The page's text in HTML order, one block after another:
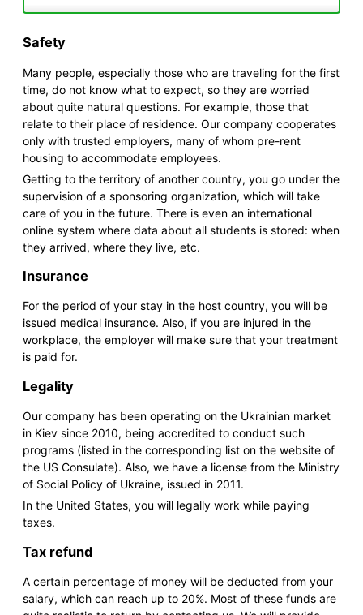
Safety
Many people, especially those who are traveling for the first
time, do not know what to expect, so they are worried
about quite natural questions. For example, those that
relate to their place of residence. Our company cooperates
only with trusted employers, many of whom pre-rent
housing to accommodate employees.
Getting to the territory of another country, you go under the
supervision of a sponsoring organization, which will take
care of you in the future. There is even an international
online system where data about all students is stored: when
they arrived, where they live, etc.
Insurance
For the period of your stay in the host country, you will be
issued medical insurance. Also, if you are injured in the
workplace, the employer will make sure that your treatment
is paid for.
Legality
Our company has been operating on the Ukrainian market
in Kiev since 2010, being accredited to conduct such
programs (listed in the corresponding list on the website of
the US Consulate). Also, we have a license from the Ministry
of Social Policy of Ukraine, issued in 2011.
In the United States, you will legally work while paying
taxes.
Tax refund
A certain percentage of money will be deducted from your
salary, which can reach up to 20%. Most of these funds are